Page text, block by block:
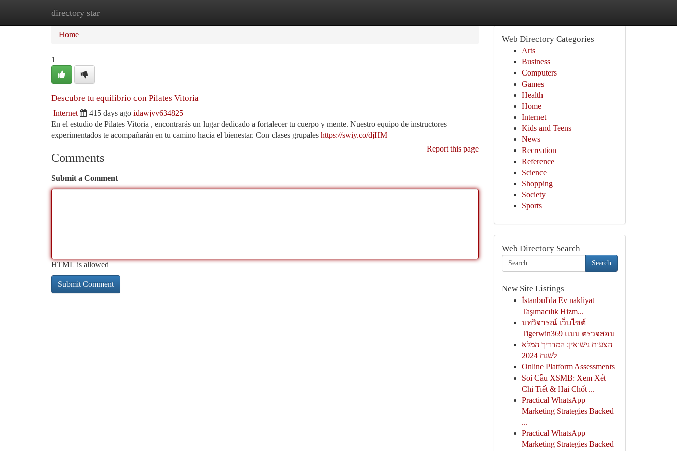
directory star
Home
Home
1
Descubre tu equilibrio con Pilates Vitoria
Internet 415 days ago idawjvv634825
En el estudio de Pilates Vitoria , encontrarás un lugar dedicado a fortalecer tu cuerpo y mente. Nuestro equipo de instructores
experimentados te acompañarán en tu camino hacia el bienestar. Con clases grupales https://swiy.co/djHM
Report this page
Comments
Submit a Comment
HTML is allowed
Web Directory Categories
Arts
Business
Computers
Games
Health
Home
Internet
Kids and Teens
News
Recreation
Reference
Science
Shopping
Society
Sports
Web Directory Search
Search
New Site Listings
İstanbul'da Ev nakliyat
Taşımacılık Hizm...
บทวิจารณ์ เว็บไซต์
Tigerwin369 แบบ ตรวจสอบ
הצעות נישואין: המדריך המלא
לשנת 2024
Online Platform Assessments
Soi Cầu XSMB: Xem Xét
Chi Tiết & Hai Chốt ...
Practical WhatsApp
Marketing Strategies Backed
...
Practical WhatsApp
Marketing Strategies Backed